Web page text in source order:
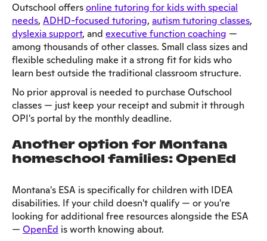
Outschool offersonline tutoring for kids with special
needs, ADHD-focused tutoring, autism tutoring classes,
dyslexia support, and executive function coaching —
among thousands of other classes. Small class sizes and
flexible scheduling make it a strong fit for kids who
learn best outside the traditional classroom structure.
No prior approval is needed to purchase Outschool
classes — just keep your receipt and submit it through
OPI's portal by the monthly deadline.
Another option for Montana
homeschool families: OpenEd
Montana's ESA is specifically for children with IDEA
disabilities. If your child doesn't qualify — or you're
looking for additional free resources alongside the ESA
— OpenEd is worth knowing about.